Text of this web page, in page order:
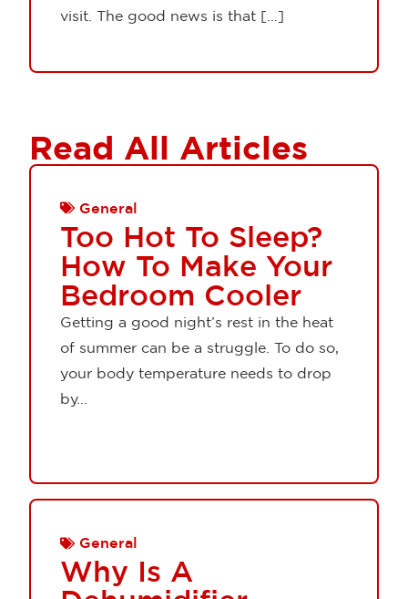
visit. The good news is that […]
Read All Articles
General
Too Hot To Sleep?
How To Make Your
Bedroom Cooler
Getting a good night’s rest in the heat
of summer can be a struggle. To do so,
your body temperature needs to drop
by...
General
Why Is A